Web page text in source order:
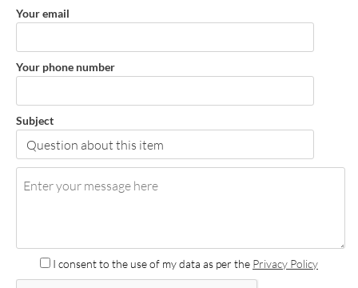
Your email
Your phone number
Subject
I consent to the use of my data as per the Privacy Policy